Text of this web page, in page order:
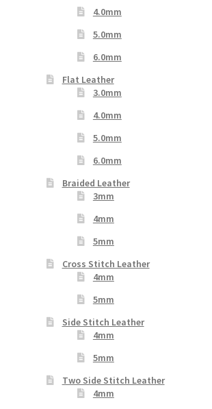
4.0mm
5.0mm
6.0mm
Flat Leather
3.0mm
4.0mm
5.0mm
6.0mm
Braided Leather
3mm
4mm
5mm
Cross Stitch Leather
4mm
5mm
Side Stitch Leather
4mm
5mm
Two Side Stitch Leather
4mm